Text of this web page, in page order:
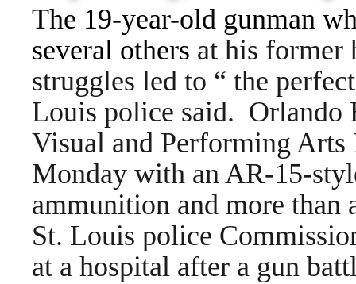
The 19-year-old gunman
several others at his former
struggles led to “ the
Louis police said. Orlando
Visual and Performing Arts
Monday with an AR-15-
ammunition and more than
St. Louis police
at a hospital after a gun